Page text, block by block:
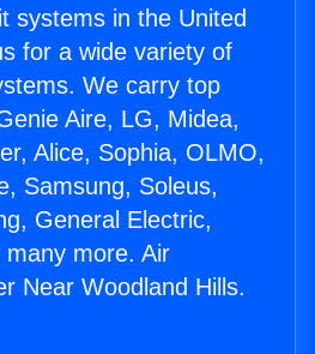
systems in the United
for a wide variety of
We carry top
Aire, LG, Midea,
Alice, Sophia, OLMO,
Samsung, Soleus,
General Electric,
more. Air
Near Woodland Hills.